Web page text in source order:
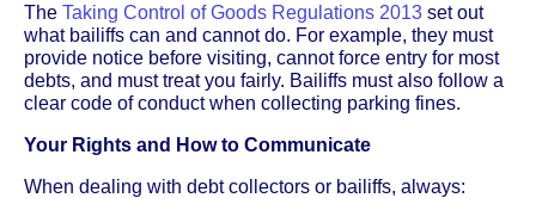
The Taking Control of Goods Regulations 2013 set out
what bailiffs can and cannot do. For example, they must
provide notice before visiting, cannot force entry for most
debts, and must treat you fairly. Bailiffs must also follow a
clear code of conduct when collecting parking fines.
Your Rights and How to Communicate
When dealing with debt collectors or bailiffs, always: